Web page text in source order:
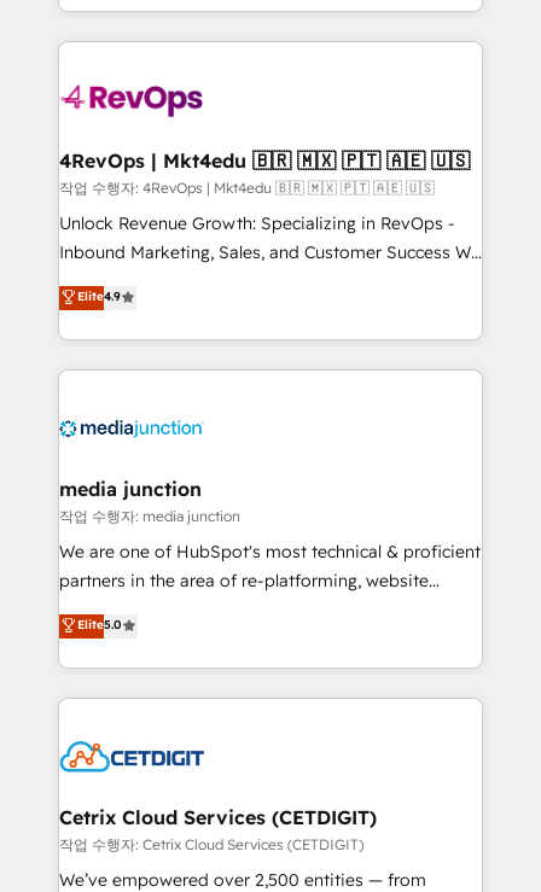
teams has worked with clients just like you Let’s
explore whether S2 is the partner you’ve been
looking for...and get your next big initiative moving!
team to simplify the complex and build a better
experience for your team and customers.
4RevOps | Mkt4edu 🇧🇷 🇲🇽 🇵🇹 🇦🇪 🇺🇸
작업 수행자: 4RevOps | Mkt4edu 🇧🇷 🇲🇽 🇵🇹 🇦🇪 🇺🇸
Unlock Revenue Growth: Specializing in RevOps -
Inbound Marketing, Sales, and Customer Success We
specialize in driving revenue growth for companies
across industries through tailored marketing, sales,
and customer success strategies, utilizing RevOps
methodologies. As Latin America's largest HubSpot
offer unparalleled insights. Operating in five
Mexico, USA, and Portugal—we've executed over a
hundred successful operations. Our approach,
rooted in RevOps principles, integrates analysis,
training, planning, and qualification. Leveraging
inbound marketing tactics, we focus on
understanding, nurturing, and converting leads.
competitive market.
Elite4.9
media junction
작업 수행자: media junction
We are one of HubSpot's most technical & proficient
partners in the area of re-platforming, website
design & development. We specialize in multi-hub
implementations for mid-market & enterprise
companies. We are woman-owned, powered by
coffee, and we ❤️ dogs. We produce award-winning
Impact Award 🏆2022 Technical Expertise Impact
Award 🏆2020 Elite Solutions Partner 🏆2019
Integrations HubSpot Impact Award 🏆2019
Marketing Enablement HubSpot Impact Award 🏆
Elite5.0
Cetrix Cloud Services (CETDIGIT)
작업 수행자: Cetrix Cloud Services (CETDIGIT)
We’ve empowered over 2,500 entities — from